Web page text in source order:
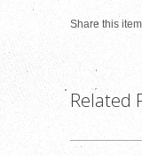
Share this
Related